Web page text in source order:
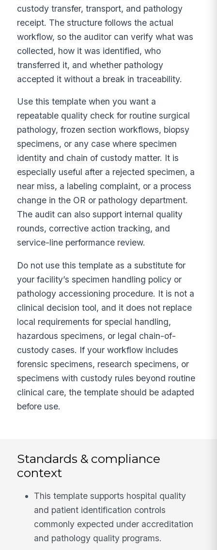
custody transfer, transport, and pathology
receipt. The structure follows the actual
workflow, so the auditor can verify what was
collected, how it was identified, who
transferred it, and whether pathology
accepted it without a break in traceability.
Use this template when you want a
repeatable quality check for routine surgical
pathology, frozen section workflows, biopsy
specimens, or any case where specimen
identity and chain of custody matter. It is
especially useful after a rejected specimen, a
near miss, a labeling complaint, or a process
change in the OR or pathology department.
The audit can also support internal quality
rounds, corrective action tracking, and
service-line performance review.
Do not use this template as a substitute for
your facility’s specimen handling policy or
pathology accessioning procedure. It is not a
clinical decision tool, and it does not replace
local requirements for special handling,
hazardous specimens, or legal chain-of-
custody cases. If your workflow includes
forensic specimens, research specimens, or
specimens with custody rules beyond routine
clinical care, the template should be adapted
before use.
Standards & compliance
context
This template supports hospital quality
and patient identification controls
commonly expected under accreditation
and pathology quality programs.